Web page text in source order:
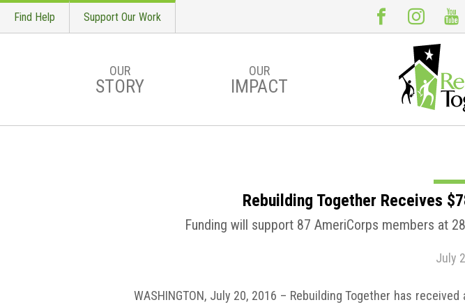
Skip to main content
Find Help Support Our Work
OUR
STORY
OUR
IMPACT
Rebuilding Together Receives
Funding will support 87 AmeriCorps members at
July
WASHINGTON, July 20, 2016 – Rebuilding Together has